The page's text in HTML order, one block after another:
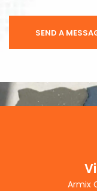
Armix